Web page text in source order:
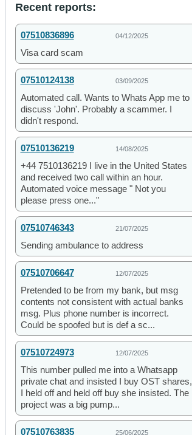
Recent reports:
07510836896 04/12/2025
Visa card scam
07510124138 03/09/2025
Automated call. Wants to Whats App me to
discuss 'John'. Probably a scammer. I
didn't respond.
07510136219 14/08/2025
+44 7510136219 I live in the United States
and received two call within an hour.
Automated voice message " Not you
please press one..."
07510746343 21/07/2025
Sending ambulance to address
07510706647 12/07/2025
Pretended to be from my bank, but msg
contents not consistent with actual banks
msg. Plus phone number is incorrect.
Could be spoofed but is def a sc...
07510724973 12/07/2025
This number pulled me into a Whatsapp
private chat and insisted I buy OST shares,
I held off and held off buy she insisted. The
project was a big pump...
07510763835 25/06/2025